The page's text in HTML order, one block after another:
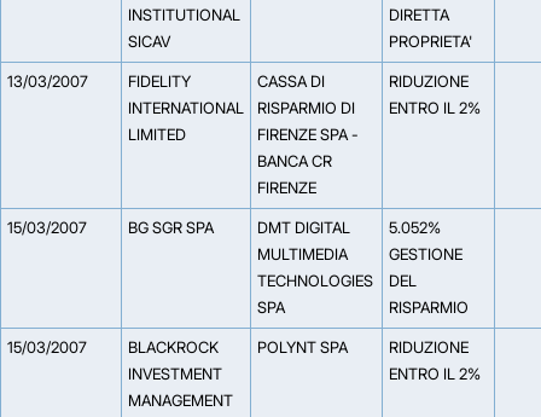
INSTITUTIONAL
SICAV
DIRETTA
PROPRIETA'
13/03/2007
FIDELITY
INTERNATIONAL
LIMITED
CASSA DI
RISPARMIO DI
FIRENZE SPA -
BANCA CR
FIRENZE
RIDUZIONE
ENTRO IL 2%
15/03/2007 BG SGR SPA
DMT DIGITAL
MULTIMEDIA
TECHNOLOGIES
SPA
5.052%
GESTIONE
DEL
RISPARMIO
15/03/2007
BLACKROCK
INVESTMENT
MANAGEMENT
POLYNT SPA
RIDUZIONE
ENTRO IL 2%